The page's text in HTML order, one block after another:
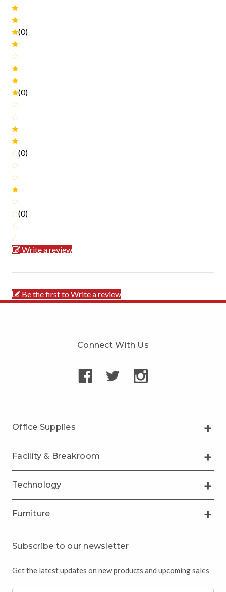
(0)
(0)
(0)
(0)
Write a review
Be the first to Write a review
Connect With Us
Office Supplies
Facility & Breakroom
Technology
Furniture
Subscribe to our newsletter
Get the latest updates on new products and upcoming sales